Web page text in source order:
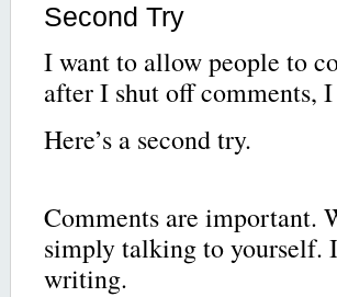
Second Try
I want to allow people to
after I shut off comments,
Here’s a second try.
Comments are important.
simply talking to yourself.
writing.